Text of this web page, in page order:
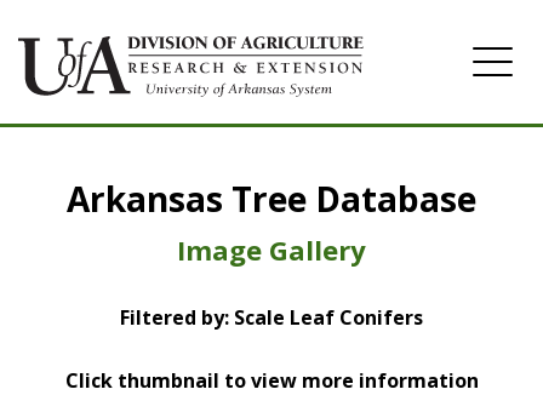
Image Gallery
Arkansas Tree Database
Image Gallery
Filtered by: Scale Leaf Conifers
Click thumbnail to view more information